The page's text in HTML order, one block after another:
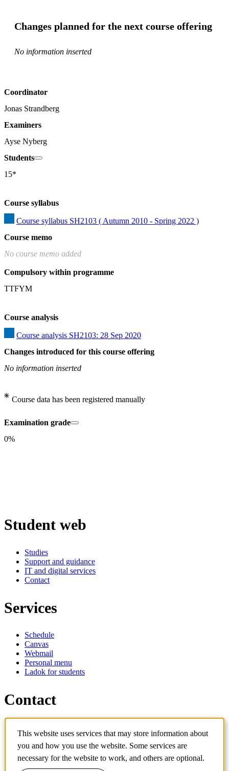
Changes planned for the next course offering
No information inserted
Coordinator
Jonas Strandberg
Examiners
Ayse Nyberg
Students
15*
Course syllabus
Course syllabus SH2103 ( Autumn 2010 - Spring 2022 )
Course memo
No course memo added
Compulsory within programme
TTFYM
Course analysis
Course analysis SH2103: 28 Sep 2020
Changes introduced for this course offering
No information inserted
Course data has been registered manually
Examination grade
0%
Student web
Studies
Support and guidance
IT and digital services
Contact
Services
Schedule
Canvas
Webmail
Personal menu
Ladok for students
Contact
Contact course
IT-support
KTH Entré
KTH Library
This website uses services that may store information about
you and how you use the website. Some services are
necessary for the website to work, and others are optional.